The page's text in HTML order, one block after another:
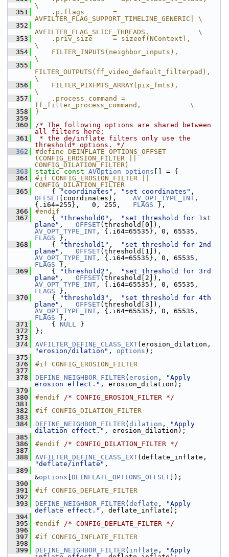
\
  351
    .p.flags       =
AVFILTER_FLAG_SUPPORT_TIMELINE_GENERIC| \
  352
AVFILTER_FLAG_SLICE_THREADS,            \
  353
    .priv_size     = sizeof(NContext),
\
  354
    FILTER_INPUTS(neighbor_inputs),
\
  355
FILTER_OUTPUTS(ff_video_default_filterpad),
\
  356
    FILTER_PIXFMTS_ARRAY(pix_fmts),
\
  357
    .process_command =
ff_filter_process_command,            \
  358
}
  359
  360
/* The following options are shared between
all filters here;
  361
* the de/inflate filters only use the
threshold* options. */
  362
#define DEINFLATE_OPTIONS_OFFSET
(CONFIG_EROSION_FILTER ||
CONFIG_DILATION_FILTER)
  363
static const AVOption options [] = {
  364
#if CONFIG_EROSION_FILTER ||
CONFIG_DILATION_FILTER
  365
{ "coordinates" , "set coordinates"
OFFSET(coordinates), AV_OPT_TYPE_INT ,
{.i64=255},   0, 255, FLAGS },
  366
#endif
  367
{ "threshold0" ,
"set threshold for 1st
plane" , OFFSET
AV_OPT_TYPE_INT
FLAGS },
  368
{ "threshold1" ,
"set threshold for 2nd
plane" , OFFSET
AV_OPT_TYPE_INT
FLAGS },
  369
{ "threshold2" ,
"set threshold for 3rd
plane" , OFFSET
AV_OPT_TYPE_INT
FLAGS },
  370
{ "threshold3" ,
"set threshold for 4th
plane" , OFFSET
AV_OPT_TYPE_INT
FLAGS },
  371
{ NULL }
  372
};
  373
  374
AVFILTER_DEFINE_CLASS_EXT
"erosion/dilation" , options );
  375
  376
#if CONFIG_EROSION_FILTER
  377
  378
DEFINE_NEIGHBOR_FILTER( erosion ,
"Apply
erosion effect." , erosion_dilation);
  379
  380
#endif /* CONFIG_EROSION_FILTER */
  381
  382
#if CONFIG_DILATION_FILTER
  383
  384
DEFINE_NEIGHBOR_FILTER( dilation ,
"Apply
dilation effect." , erosion_dilation);
  385
  386
#endif /* CONFIG_DILATION_FILTER */
  387
  388
AVFILTER_DEFINE_CLASS_EXT
"deflate/inflate" ,
  389
&options DEINFLATE_OPTIONS_OFFSET ]);
  390
  391
#if CONFIG_DEFLATE_FILTER
  392
  393
DEFINE_NEIGHBOR_FILTER( deflate ,
"Apply
deflate effect." , deflate_inflate);
  394
  395
#endif /* CONFIG_DEFLATE_FILTER */
  396
  397
#if CONFIG_INFLATE_FILTER
  398
  399
DEFINE_NEIGHBOR_FILTER( inflate ,
"Apply